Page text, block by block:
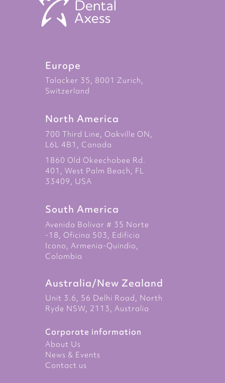
Europe
Talacker 35, 8001 Zurich,
Switzerland
North America
700 Third Line, Oakville ON,
L6L 4B1, Canada
1860 Old Okeechobee Rd.
401, West Palm Beach, FL
33409, USA
South America
Avenida Bolivar # 35 Norte
-18, Oficina 503, Edificio
Icono, Armenia-Quindio,
Colombia
Australia/New Zealand
Unit 3.6, 56 Delhi Road, North
Ryde NSW, 2113, Australia
Corporate information
About Us
News & Events
Contact us